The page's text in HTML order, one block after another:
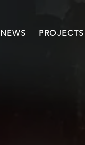
NEWS PROJECTS